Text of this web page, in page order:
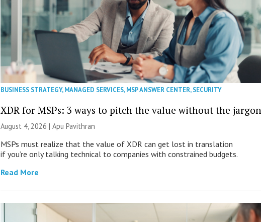
BUSINESS STRATEGY,MANAGED SERVICES,MSP ANSWER CENTER,SECURITY
XDR for MSPs: 3 ways to pitch the value without the jargon
August 4, 2026 | Apu Pavithran
MSPs must realize that the value of XDR can get lost in translation
if you’re only talking technical to companies with constrained budgets.
Read More